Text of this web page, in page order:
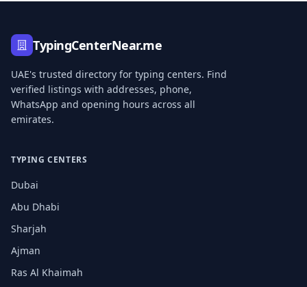
TypingCenterNear.me
UAE's trusted directory for typing centers. Find
verified listings with addresses, phone,
WhatsApp and opening hours across all
emirates.
TYPING CENTERS
Dubai
Abu Dhabi
Sharjah
Ajman
Ras Al Khaimah